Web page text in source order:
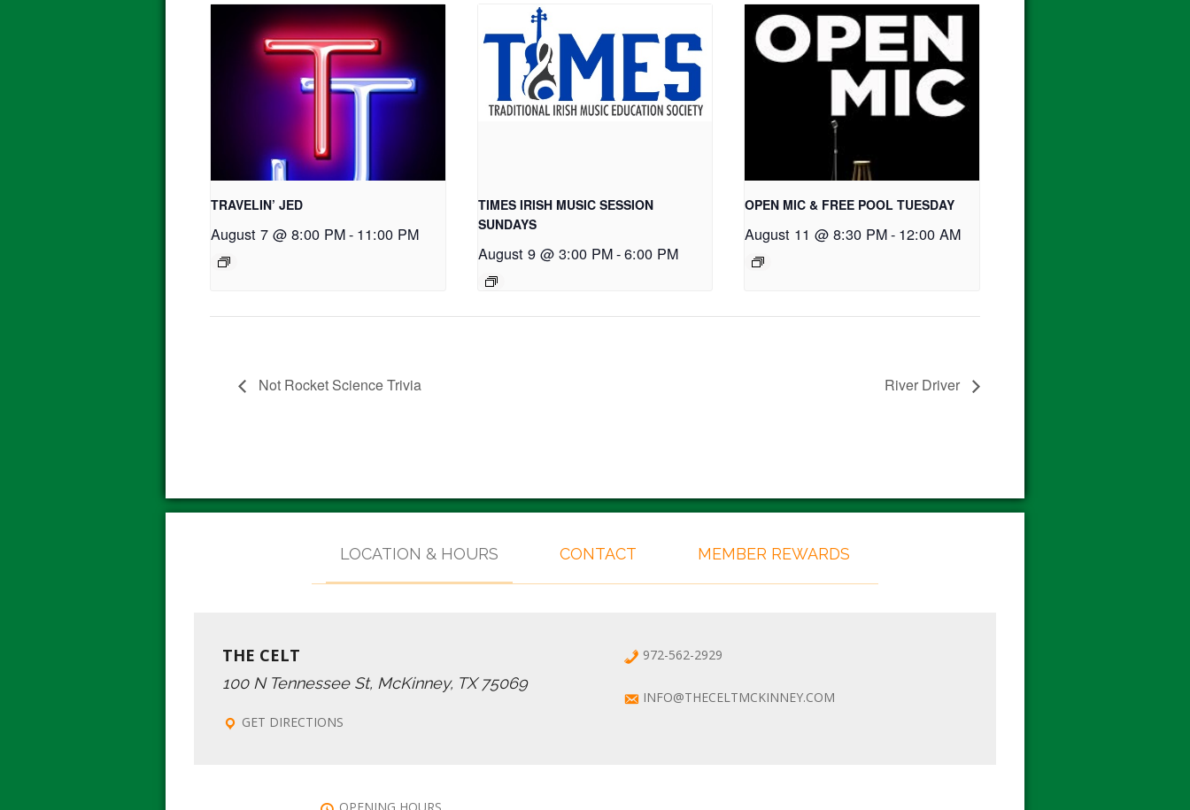
TRAVELIN’ JED
August 7 @ 8:00 PM- 11:00 PM
TIMES IRISH MUSIC SESSION
SUNDAYS
August 9 @ 3:00 PM-6:00 PM
OPEN MIC & FREE POOL TUESDAY
August 11 @ 8:30 PM- 12:00 AM
Not Rocket Science Trivia River Driver
LOCATION & HOURS CONTACT MEMBER REWARDS
THE CELT
100 N Tennessee St, McKinney, TX 75069
GET DIRECTIONS
972-562-2929
INFO@THECELTMCKINNEY.COM